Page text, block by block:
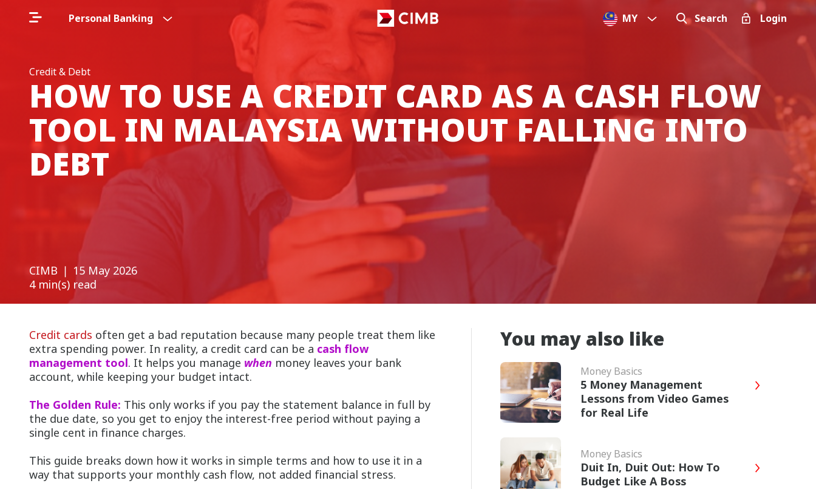
Personal Banking MY Search Login
Credit & Debt
HOW TO USE A CREDIT CARD AS A CASH FLOW
TOOL IN MALAYSIA WITHOUT FALLING INTO
DEBT
CIMB ❘ 15 May 2026
4 min(s) read
Credit cards often get a bad reputation because many people treat them like
extra spending power. In reality, a credit card can be a cash flow
management tool. It helps you manage when money leaves your bank
account, while keeping your budget intact.
The Golden Rule: This only works if you pay the statement balance in full by
the due date, so you get to enjoy the interest-free period without paying a
single cent in finance charges.
This guide breaks down how it works in simple terms and how to use it in a
way that supports your monthly cash flow, not added financial stress.
You may also like
Money Basics
5 Money Management
Lessons from Video Games
for Real Life
Money Basics
Duit In, Duit Out: How To
Budget Like A Boss